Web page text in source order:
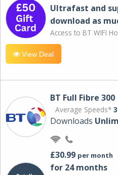
Ultrafast and
download as
Access to BT WIFI
View Deal
BT Full Fibre 300
Average Speeds*
Downloads
£30.99 per month
for 24 months